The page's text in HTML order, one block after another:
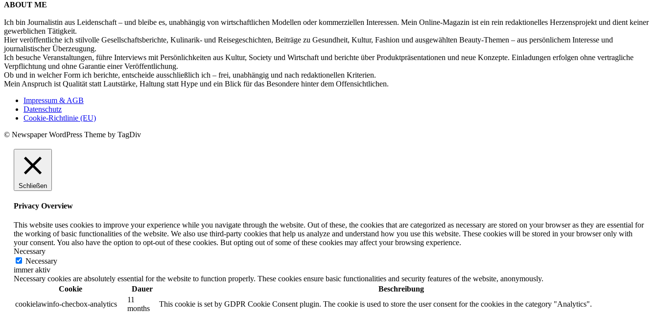
ABOUT ME
Ich bin Journalistin aus Leidenschaft – und bleibe es, unabhängig von wirtschaftlichen Modellen oder kommerziellen Interessen. Mein Online-Magazin ist ein rein redaktionelles Herzensprojekt und dient keiner
gewerblichen Tätigkeit.
Hier veröffentliche ich stilvolle Gesellschaftsberichte, Kulinarik- und Reisegeschichten, Beiträge zu Gesundheit, Kultur, Fashion und ausgewählten Beauty-Themen – aus persönlichem Interesse und
journalistischer Überzeugung.
Ich besuche Veranstaltungen, führe Interviews mit Persönlichkeiten aus Kultur, Society und Wirtschaft und berichte über Produktpräsentationen und neue Konzepte. Einladungen erfolgen ohne vertragliche
Verpflichtung und ohne Garantie einer Veröffentlichung.
Ob und in welcher Form ich berichte, entscheide ausschließlich ich – frei, unabhängig und nach redaktionellen Kriterien.
Mein Anspruch ist Qualität statt Lautstärke, Haltung statt Hype und ein Blick für das Besondere hinter dem Offensichtlichen.
Impressum & AGB
Datenschutz
Cookie-Richtlinie (EU)
© Newspaper WordPress Theme by TagDiv
Schließen
Privacy Overview
This website uses cookies to improve your experience while you navigate through the website. Out of these, the cookies that are categorized as necessary are stored on your browser as they are essential for
the working of basic functionalities of the website. We also use third-party cookies that help us analyze and understand how you use this website. These cookies will be stored in your browser only with
your consent. You also have the option to opt-out of these cookies. But opting out of some of these cookies may affect your browsing experience.
Necessary
Necessary
immer aktiv
Necessary cookies are absolutely essential for the website to function properly. These cookies ensure basic functionalities and security features of the website, anonymously.
Cookie
Dauer
Beschreibung
cookielawinfo-checbox-analytics
11
months
This cookie is set by GDPR Cookie Consent plugin. The cookie is used to store the user consent for the cookies in the category "Analytics".